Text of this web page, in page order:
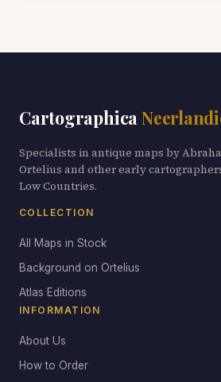
Cartographica
Specialists in antique maps by
Ortelius and other early
Low Countries.
COLLECTION
All Maps in Stock
Background on Ortelius
Atlas Editions
INFORMATION
About Us
How to Order